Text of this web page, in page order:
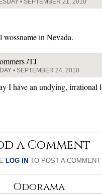
• SEPTEMBER 21, 2010
wossname in Nevada.
/TJ
• SEPTEMBER 24, 2010
I have an undying, irrational
a Comment
LOG IN TO POST A COMMENT
Odorama